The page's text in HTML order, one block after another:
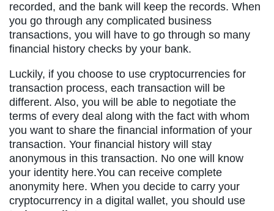
recorded, and the bank will keep the records. When
you go through any complicated business
transactions, you will have to go through so many
financial history checks by your bank.
Luckily, if you choose to use cryptocurrencies for
transaction process, each transaction will be
different. Also, you will be able to negotiate the
terms of every deal along with the fact with whom
you want to share the financial information of your
transaction. Your financial history will stay
anonymous in this transaction. No one will know
your identity here.You can receive complete
anonymity here. When you decide to carry your
cryptocurrency in a digital wallet, you should use